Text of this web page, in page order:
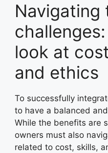
Navigating
look at
and ethics
To successfully
to have a balanced
While the benefits are
owners must also
related to cost, skills,